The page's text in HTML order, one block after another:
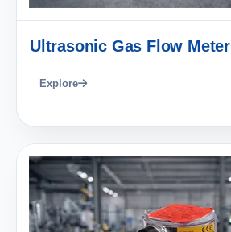
Ultrasonic Gas Flow Meter
Explore